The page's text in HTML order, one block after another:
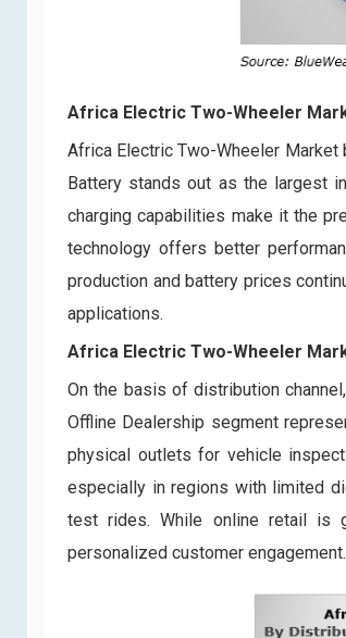
Africa Electric Two-Wheeler
Africa Electric Two-Wheeler
Battery stands out as the largest
charging capabilities make it the
technology offers better
production and battery prices
applications.
Africa Electric Two-Wheeler
On the basis of distribution
Offline Dealership segment
physical outlets for vehicle
especially in regions with limited
test rides. While online retail is
personalized customer engagement.